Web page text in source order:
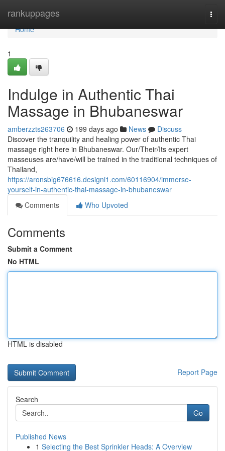
rankuppages
Home
Home
1
Indulge in Authentic Thai
Massage in Bhubaneswar
amberzzts263706 199 days ago News
Discuss
Discover the tranquility and healing power of authentic Thai
massage right here in Bhubaneswar. Our/Their/Its expert
masseuses are/have/will be trained in the traditional techniques of
Thailand,
https://aronsbig676616.designi1.com/60116904/immerse-
yourself-in-authentic-thai-massage-in-bhubaneswar
Comments
Who Upvoted
Comments
Submit a Comment
No HTML
HTML is disabled
Report Page
Search
Go
Published News
1 Selecting the Best Sprinkler Heads: A Overview